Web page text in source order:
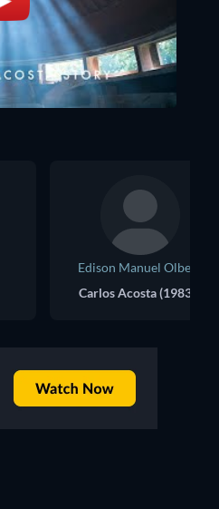
Edison Manuel Olbera
Carlos Acosta (1983)